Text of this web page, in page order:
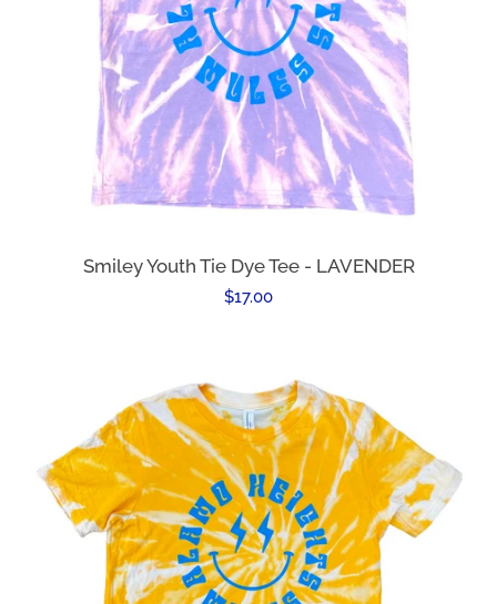
Smiley Youth Tie Dye Tee - LAVENDER
Regular
$17.00